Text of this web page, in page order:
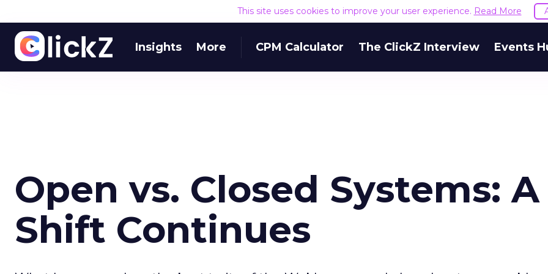
This site uses cookies to improve your user experience. Read More
Insights More CPM Calculator The ClickZ Interview Events
Open vs. Closed Systems: A
Shift Continues